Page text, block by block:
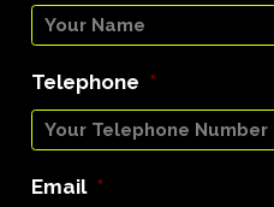
Telephone *
Email *